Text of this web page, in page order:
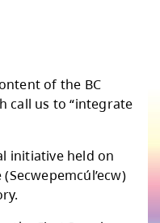
into
Calls to Action
classrooms.”